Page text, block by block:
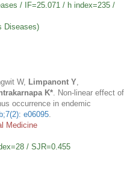
/ IF=25.071 / h index=235 /
Diseases)
W, Limpanont Y,
K*. Non-linear effect of
occurrence in endemic
e06095.
Medicine
/ SJR=0.455